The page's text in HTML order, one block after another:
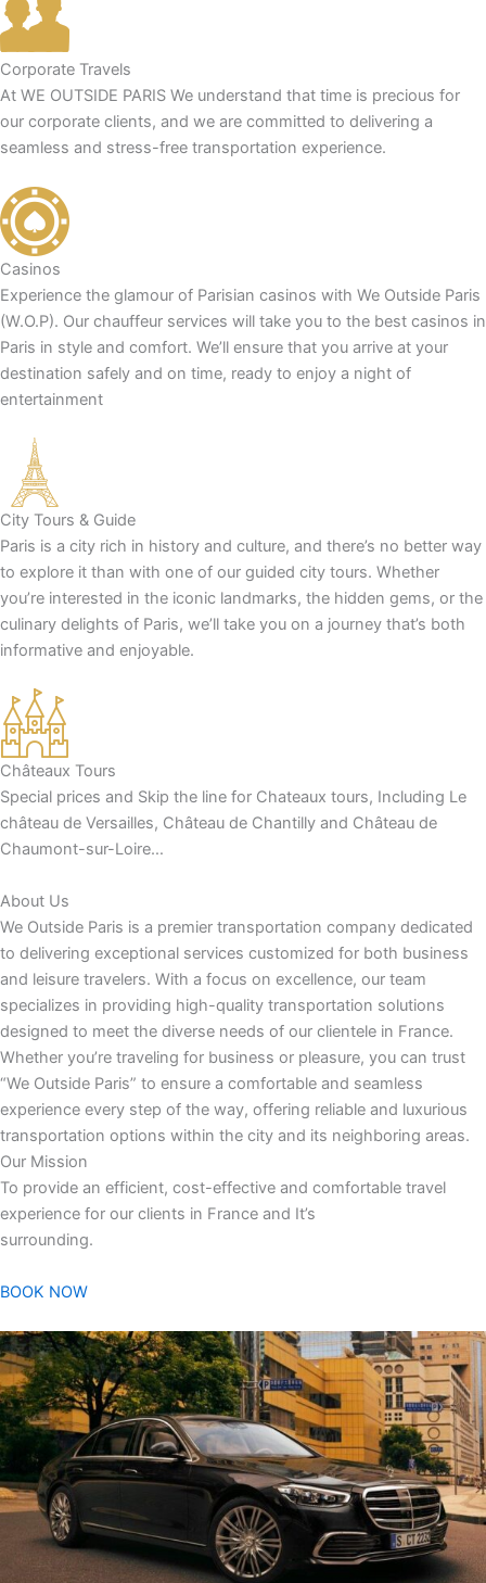
Corporate Travels
At WE OUTSIDE PARIS We understand that time is precious for
our corporate clients, and we are committed to delivering a
seamless and stress-free transportation experience.
Casinos
Experience the glamour of Parisian casinos with We Outside Paris
(W.O.P). Our chauffeur services will take you to the best casinos in
Paris in style and comfort. We’ll ensure that you arrive at your
destination safely and on time, ready to enjoy a night of
entertainment
City Tours & Guide
Paris is a city rich in history and culture, and there’s no better way
to explore it than with one of our guided city tours. Whether
you’re interested in the iconic landmarks, the hidden gems, or the
culinary delights of Paris, we’ll take you on a journey that’s both
informative and enjoyable.
Châteaux Tours
Special prices and Skip the line for Chateaux tours, Including Le
château de Versailles, Château de Chantilly and Château de
Chaumont-sur-Loire…
About Us
We Outside Paris is a premier transportation company dedicated
to delivering exceptional services customized for both business
and leisure travelers. With a focus on excellence, our team
specializes in providing high-quality transportation solutions
designed to meet the diverse needs of our clientele in France.
Whether you’re traveling for business or pleasure, you can trust
“We Outside Paris” to ensure a comfortable and seamless
experience every step of the way, offering reliable and luxurious
transportation options within the city and its neighboring areas.
Our Mission
To provide an efficient, cost-effective and comfortable travel
experience for our clients in France and It’s
surrounding.
BOOK NOW